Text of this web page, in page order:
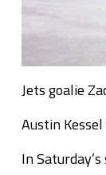
Jets goalie
Austin
In